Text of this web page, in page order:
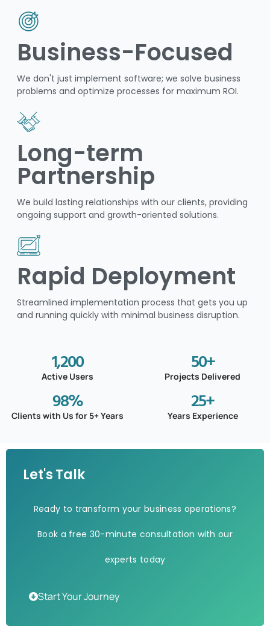
Business-Focused
We don't just implement software; we solve business
problems and optimize processes for maximum ROI.
Long-term
Partnership
We build lasting relationships with our clients, providing
ongoing support and growth-oriented solutions.
Rapid Deployment
Streamlined implementation process that gets you up
and running quickly with minimal business disruption.
Active Users
1,200
Projects Delivered
50+
Clients with Us for 5+ Years
98%
Years Experience
25+
Let's Talk
Ready to transform your business operations?
Book a free 30-minute consultation with our
experts today
Start Your Journey